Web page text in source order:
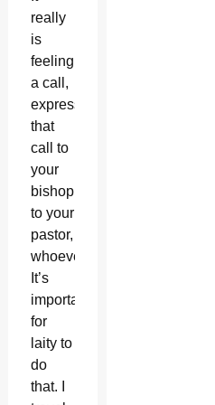
really
is
feeling
a call,
expressing
that
call to
your
bishop,
to your
pastor,
whoever.
It’s
important
for
laity to
do
that. I